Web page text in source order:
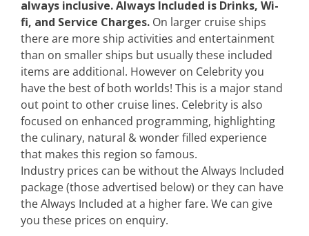
always inclusive.Always Included is Drinks, Wi-
fi, and Service Charges. On larger cruise ships
there are more ship activities and entertainment
than on smaller ships but usually these included
items are additional. However on Celebrity you
have the best of both worlds! This is a major stand
out point to other cruise lines. Celebrity is also
focused on enhanced programming, highlighting
the culinary, natural & wonder filled experience
that makes this region so famous.
Industry prices can be without the Always Included
package (those advertised below) or they can have
the Always Included at a higher fare. We can give
you these prices on enquiry.